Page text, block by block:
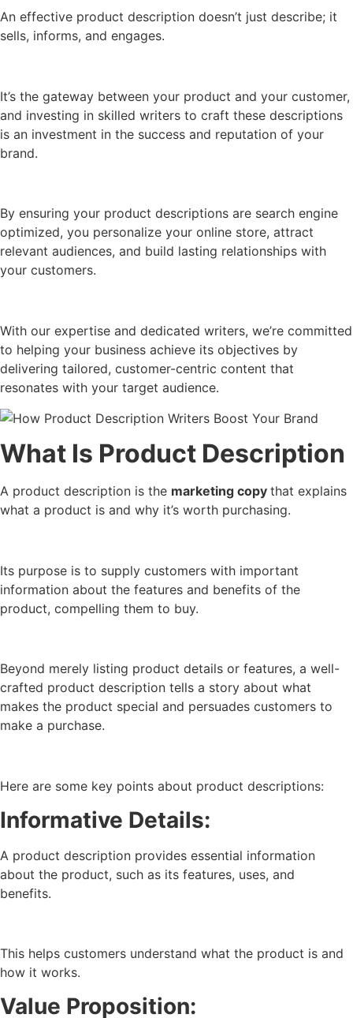
An effective product description doesn’t just describe; it
sells, informs, and engages.
It’s the gateway between your product and your customer,
and investing in skilled writers to craft these descriptions
is an investment in the success and reputation of your
brand.
By ensuring your product descriptions are search engine
optimized, you personalize your online store, attract
relevant audiences, and build lasting relationships with
your customers.
With our expertise and dedicated writers, we’re committed
to helping your business achieve its objectives by
delivering tailored, customer-centric content that
resonates with your target audience.
What Is Product Description
A product description is the marketing copy that explains
what a product is and why it’s worth purchasing.
Its purpose is to supply customers with important
information about the features and benefits of the
product, compelling them to buy.
Beyond merely listing product details or features, a well-
crafted product description tells a story about what
makes the product special and persuades customers to
make a purchase.
Here are some key points about product descriptions:
Informative Details:
A product description provides essential information
about the product, such as its features, uses, and
benefits.
This helps customers understand what the product is and
how it works.
Value Proposition: